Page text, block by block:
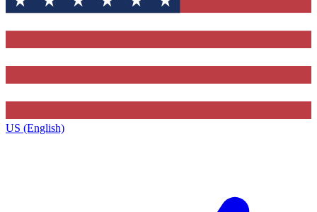
US (English)